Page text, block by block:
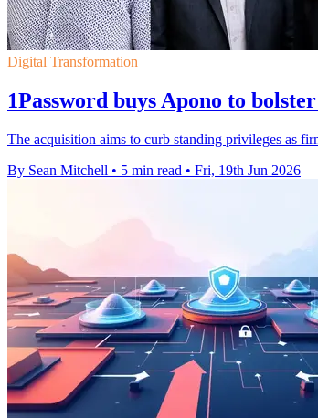
Digital Transformation
1Password buys Apono to
The acquisition aims to curb standing privileges as
By Sean Mitchell • 5 min read • Fri, 19th Jun 2026